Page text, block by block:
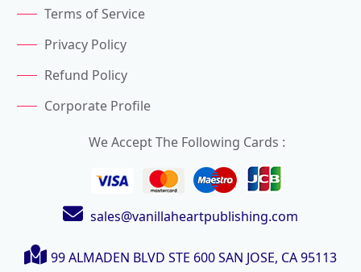
Terms of Service
Privacy Policy
Refund Policy
Corporate Profile
We Accept The Following Cards :
sales@vanillaheartpublishing.com
99 ALMADEN BLVD STE 600SAN JOSE, CA 95113